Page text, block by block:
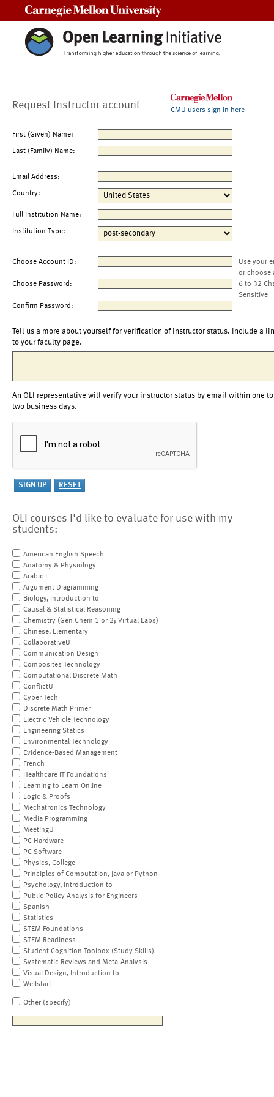
Request Instructor account CMU users sign in here
First (Given) Name:
Last (Family) Name:
Email Address:
Country:
Full Institution Name:
Institution Type:
Choose Account ID:
Use your
or choose
Choose Password:
6 to 32
Sensitive
Confirm Password:
Tell us a more about yourself for verification of instructor status. Include a
to your faculty page.
An OLI representative will verify your instructor status by email within one to
two business days.
OLI courses I'd like to evaluate for use with my
students:
American English Speech
Anatomy & Physiology
Arabic I
Argument Diagramming
Biology, Introduction to
Causal & Statistical Reasoning
Chemistry (Gen Chem 1 or 2; Virtual Labs)
Chinese, Elementary
CollaborativeU
Communication Design
Composites Technology
Computational Discrete Math
ConflictU
Cyber Tech
Discrete Math Primer
Electric Vehicle Technology
Engineering Statics
Environmental Technology
Evidence-Based Management
French
Healthcare IT Foundations
Learning to Learn Online
Logic & Proofs
Mechatronics Technology
Media Programming
MeetingU
PC Hardware
PC Software
Physics, College
Principles of Computation, Java or Python
Psychology, Introduction to
Public Policy Analysis for Engineers
Spanish
Statistics
STEM Foundations
STEM Readiness
Student Cognition Toolbox (Study Skills)
Systematic Reviews and Meta-Analysis
Visual Design, Introduction to
Wellstart
Other (specify)